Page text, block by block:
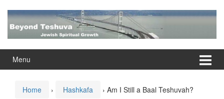
content
main
Menu
Home › Hashkafa › Am I Still a Baal Teshuvah?